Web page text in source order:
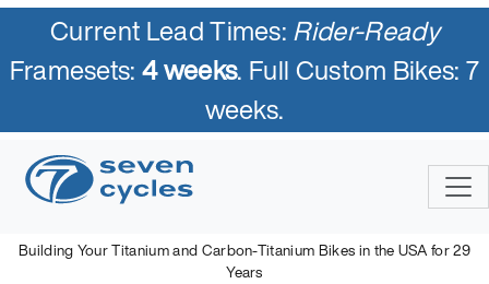
Current Lead Times:Rider-Ready
Framesets:4 weeks. Full Custom Bikes: 7
weeks.
Building Your Titanium and Carbon-Titanium Bikes in the USA for 29
Years